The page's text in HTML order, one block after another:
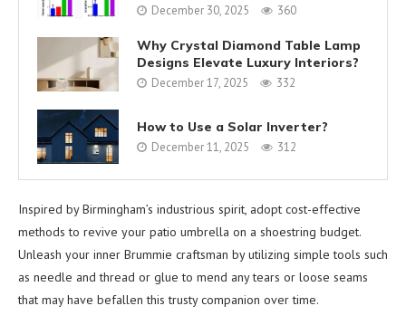
December 30, 2025 360
Why Crystal Diamond Table Lamp
Designs Elevate Luxury Interiors?
December 17, 2025 332
How to Use a Solar Inverter?
December 11, 2025 312
Inspired by Birmingham’s industrious spirit, adopt cost-effective
methods to revive your patio umbrella on a shoestring budget.
Unleash your inner Brummie craftsman by utilizing simple tools such
as needle and thread or glue to mend any tears or loose seams
that may have befallen this trusty companion over time.